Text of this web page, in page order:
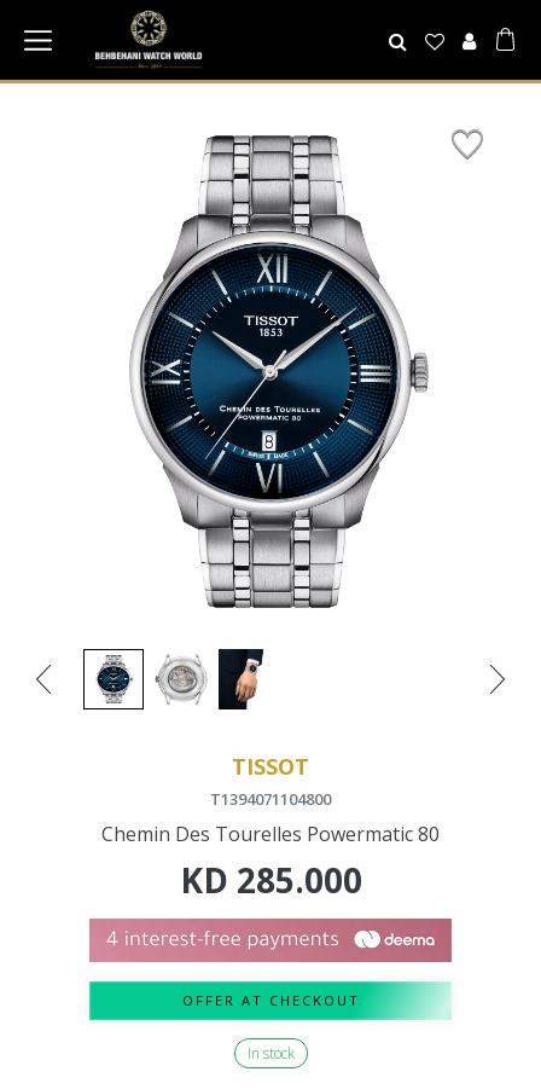
TISSOT
T1394071104800
Chemin Des Tourelles Powermatic 80
KD 285.000
OFFER AT CHECKOUT
In stock